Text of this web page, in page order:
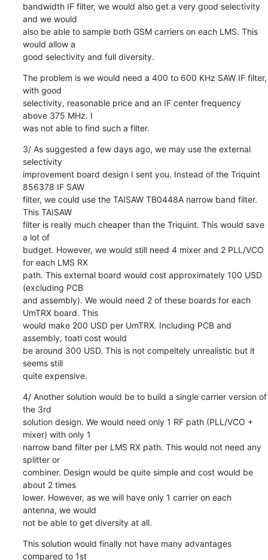
bandwidth IF filter, we would also get a very good selectivity
and we would
also be able to sample both GSM carriers on each LMS. This
would allow a
good selectivity and full diversity.
The problem is we would need a 400 to 600 KHz SAW IF filter,
with good
selectivity, reasonable price and an IF center frequency
above 375 MHz. I
was not able to find such a filter.
3/ As suggested a few days ago, we may use the external
selectivity
improvement board design I sent you. Instead of the Triquint
856378 IF SAW
filter, we could use the TAISAW TB0448A narrow band filter.
This TAISAW
filter is really much cheaper than the Triquint. This would save
a lot of
budget. However, we would still need 4 mixer and 2 PLL/VCO
for each LMS RX
path. This external board would cost approximately 100 USD
(excluding PCB
and assembly). We would need 2 of these boards for each
UmTRX board. This
would make 200 USD per UmTRX. Including PCB and
assembly, toatl cost would
be around 300 USD. This is not compeltely unrealistic but it
seems still
quite expensive.
4/ Another solution would be to build a single carrier version of
the 3rd
solution design. We would need only 1 RF path (PLL/VCO +
mixer) with only 1
narrow band filter per LMS RX path. This would not need any
splitter or
combiner. Design would be quite simple and cost would be
about 2 times
lower. However, as we will have only 1 carrier on each
antenna, we would
not be able to get diversity at all.
This solution would finally not have many advantages
compared to 1st